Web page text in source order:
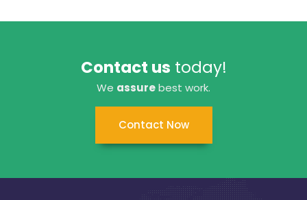
Contact us today!
We assurebest work.
Contact Now